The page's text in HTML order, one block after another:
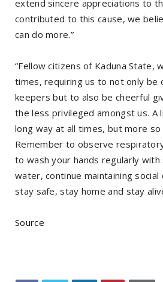
extend sincere appreciations to
contributed to this cause, we
can do more.”
“Fellow citizens of Kaduna State,
times, requiring us to not only be
keepers but to also be cheerful
the less privileged amongst us. A
long way at all times, but more
Remember to observe
to wash your hands regularly with
water, continue maintaining social
stay safe, stay home and stay
Source